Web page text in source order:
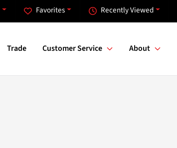
Recently Viewed
Favorites
Trade Customer Service About